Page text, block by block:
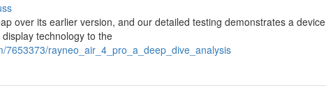
over its earlier version, and our detailed testing demonstrates a device
technology to the
rayneo_air_4_pro_a_deep_dive_analysis